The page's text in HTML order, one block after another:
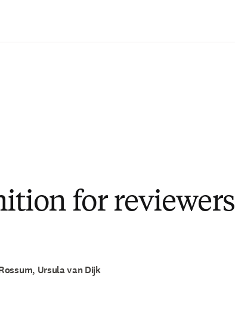
for reviewers
Ursula van Dijk